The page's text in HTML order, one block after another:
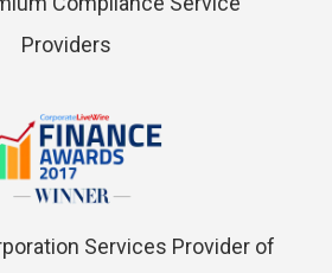
Providers
Services Provider of